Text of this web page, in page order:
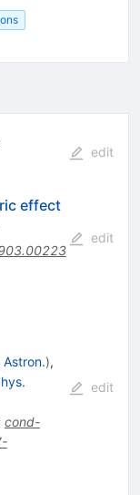
edit
effect
edit
Astron.),
cond-
edit